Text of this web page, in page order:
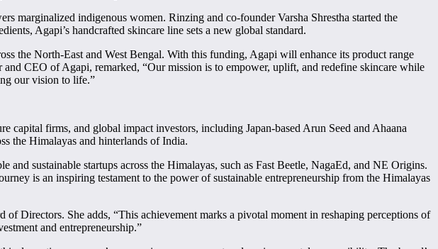
marginalized indigenous women. Rinzing and co-founder Varsha Shrestha started the
Agapi’s handcrafted skincare line sets a new global standard.
the North-East and West Bengal. With this funding, Agapi will enhance its product range
CEO of Agapi, remarked, “Our mission is to empower, uplift, and redefine skincare while
our vision to life.”
firms, and global impact investors, including Japan-based Arun Seed and Ahaana
the Himalayas and hinterlands of India.
and sustainable startups across the Himalayas, such as Fast Beetle, NagaEd, and NE Origins.
is an inspiring testament to the power of sustainable entrepreneurship from the Himalayas
Directors. She adds, “This achievement marks a pivotal moment in reshaping perceptions of
and entrepreneurship.”